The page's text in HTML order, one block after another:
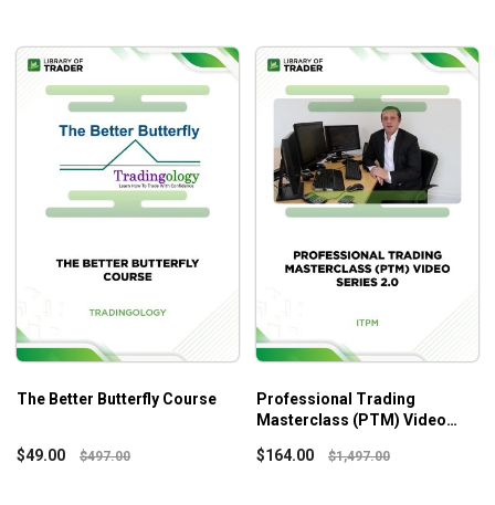
The Better Butterfly Course
$49.00 $497.00
Professional Trading
Masterclass (PTM) Video
$164.00 $1,497.00